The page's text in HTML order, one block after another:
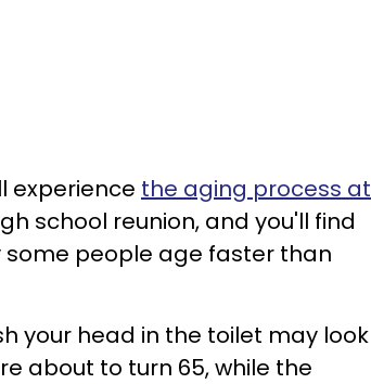
experience the aging process at
school reunion, and you'll find
people age faster than
your head in the toilet may look
about to turn 65, while the